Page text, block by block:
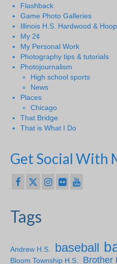
Flashback
Game Photo Galleries
Illinois H.S. Hardwood &
My 2¢
My Personal Work
Photography tips & tutorials
Photojournalism
High school sports
News
Places
Chicago
That Bridge
That is What I Do
Get Social With
Tags
Andrew H.S. baseball
Bloom Township H.S.
Brother